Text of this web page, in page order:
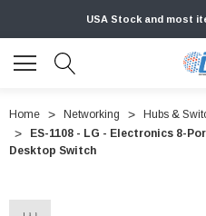
USA Stock and most
Home Networking Hubs &
ES-1108 - LG - Electronics 8-
Desktop Switch